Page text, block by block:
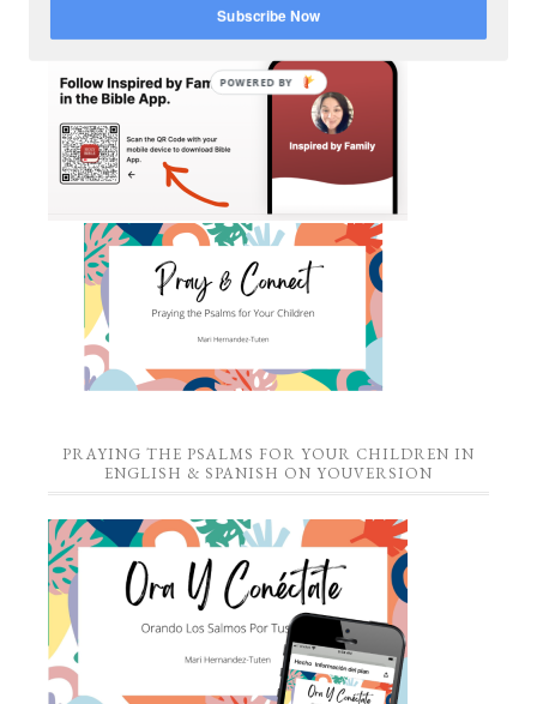
PRAYING THE PSALMS FOR YOUR CHILDREN IN
ENGLISH & SPANISH ON YOUVERSION
Subscribe Now
POWERED BY